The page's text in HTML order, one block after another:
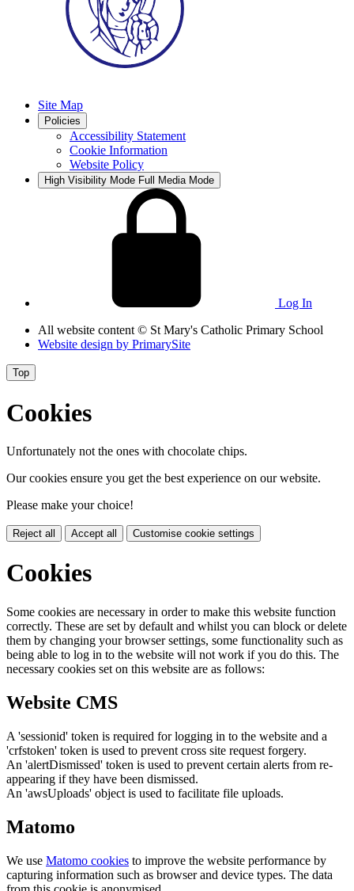
Site Map
Policies
Accessibility Statement
Cookie Information
Website Policy
High Visibility Mode Full Media Mode
Log In
All website content © St Mary's Catholic Primary School
Website design by PrimarySite
Top
Cookies
Unfortunately not the ones with chocolate chips.
Our cookies ensure you get the best experience on our website.
Please make your choice!
Reject all Accept all Customise cookie settings
Cookies
Some cookies are necessary in order to make this website function
correctly. These are set by default and whilst you can block or delete
them by changing your browser settings, some functionality such as
being able to log in to the website will not work if you do this. The
necessary cookies set on this website are as follows:
Website CMS
A 'sessionid' token is required for logging in to the website and a
'crfstoken' token is used to prevent cross site request forgery.
An 'alertDismissed' token is used to prevent certain alerts from re-
appearing if they have been dismissed.
An 'awsUploads' object is used to facilitate file uploads.
Matomo
We use Matomo cookies to improve the website performance by
capturing information such as browser and device types. The data